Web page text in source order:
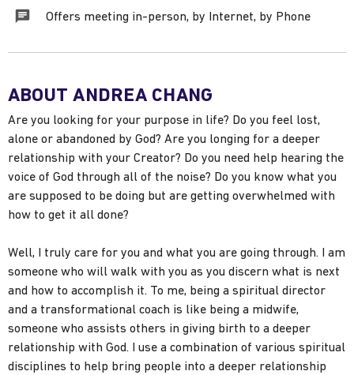
Offers meeting in-person, by Internet, by Phone
ABOUT ANDREA CHANG
Are you looking for your purpose in life? Do you feel lost,
alone or abandoned by God? Are you longing for a deeper
relationship with your Creator? Do you need help hearing the
voice of God through all of the noise? Do you know what you
are supposed to be doing but are getting overwhelmed with
how to get it all done?
Well, I truly care for you and what you are going through. I am
someone who will walk with you as you discern what is next
and how to accomplish it. To me, being a spiritual director
and a transformational coach is like being a midwife,
someone who assists others in giving birth to a deeper
relationship with God. I use a combination of various spiritual
disciplines to help bring people into a deeper relationship